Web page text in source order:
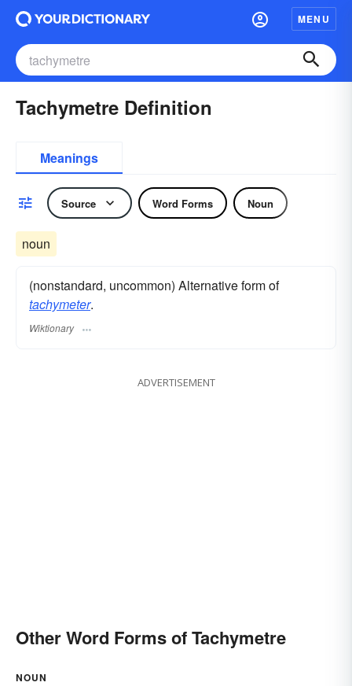
MENU
Tachymetre Definition
Meanings
Source Word Forms Noun
noun
(nonstandard, uncommon) Alternative form of
tachymeter.
Wiktionary
ADVERTISEMENT
Other Word Forms of Tachymetre
NOUN